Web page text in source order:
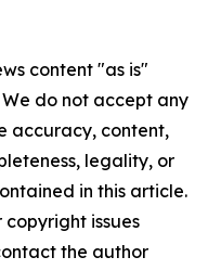
content "as is"
do not accept any
accuracy, content,
legality, or
in this article.
issues
the author